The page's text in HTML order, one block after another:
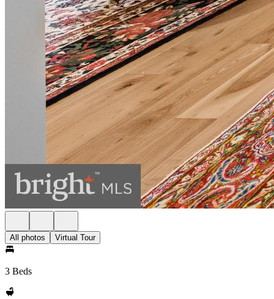
All photos Virtual Tour
3 Beds